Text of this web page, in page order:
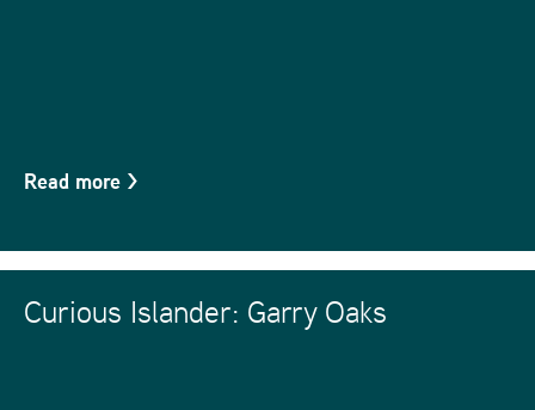
Read more >
Curious Islander: Garry Oaks